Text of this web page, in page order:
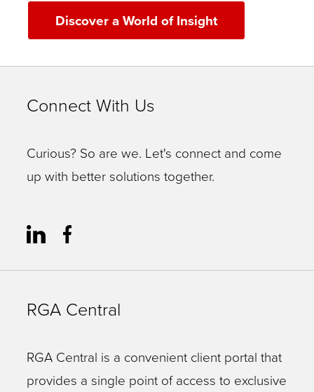
Discover a World of Insight
Connect With Us
Curious? So are we. Let's connect and come
up with better solutions together.
RGA Central
RGA Central is a convenient client portal that
provides a single point of access to exclusive